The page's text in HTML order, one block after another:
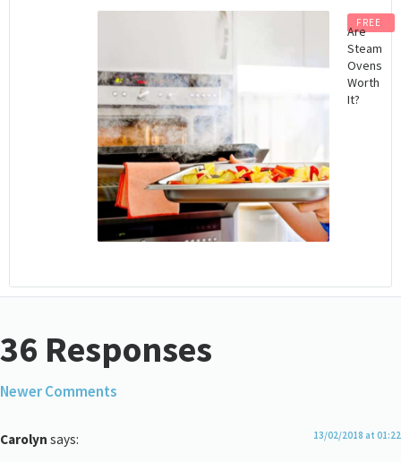
FREE
Are
Steam
Ovens
Worth
It?
36 Responses
Newer Comments
Carolyn says: 13/02/2018 at 01:22